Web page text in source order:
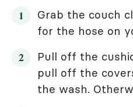
Grab the couch
for the hose on
Pull off the
pull off the
the wash.